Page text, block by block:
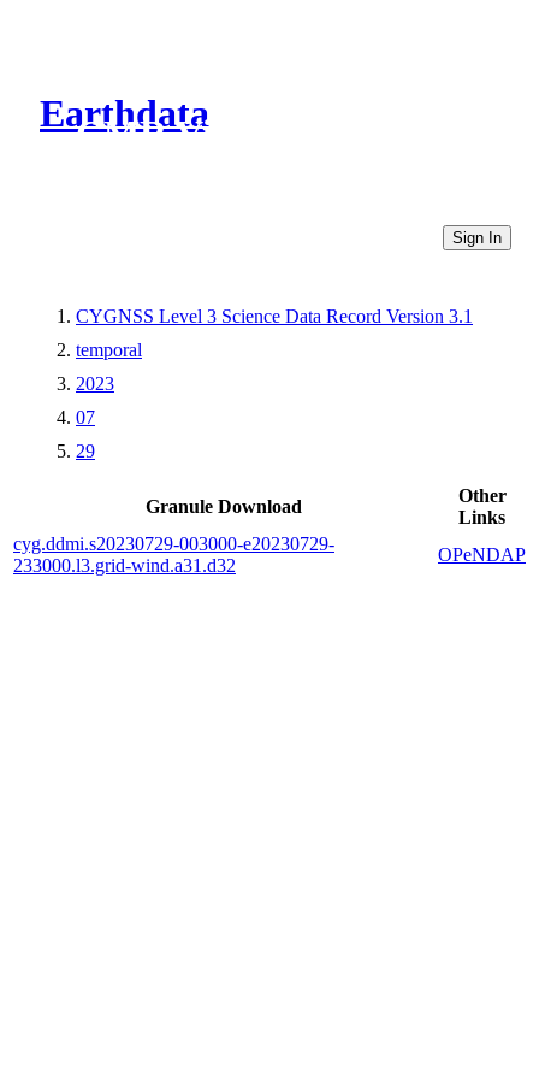
Earthdata
CMR Virtual Directories
Sign In
CYGNSS Level 3 Science Data Record Version 3.1
temporal
2023
07
29
Granule Download
Other
Links
cyg.ddmi.s20230729-003000-e20230729-
233000.l3.grid-wind.a31.d32
OPeNDAP